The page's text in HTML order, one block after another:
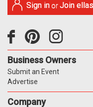
Sign in orJoin
Business Owners
Submit an Event
Advertise
Company